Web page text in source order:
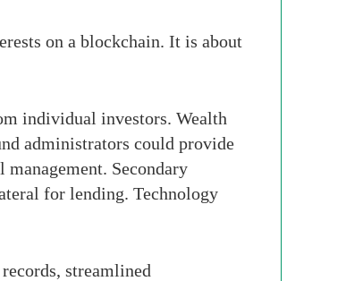
on a blockchain. It is about
individual investors. Wealth
administrators could provide
Secondary
for lending. Technology
streamlined